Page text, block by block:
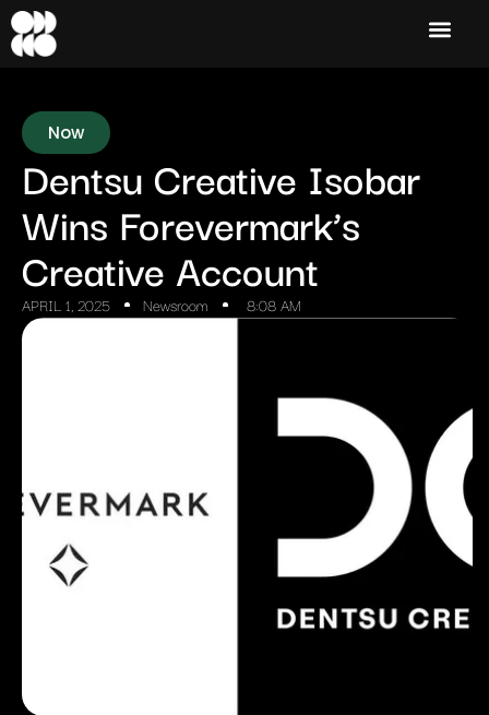
Now
Dentsu Creative Isobar
Wins Forevermark’s
Creative Account
APRIL 1, 2025 Newsroom 8:08 AM